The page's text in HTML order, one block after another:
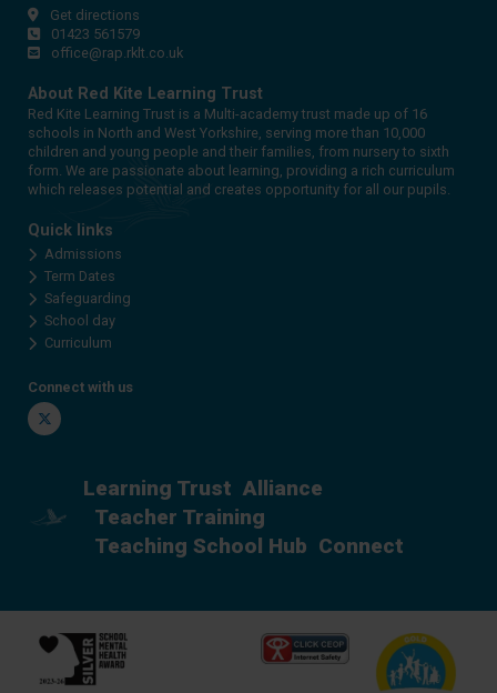
Get directions
01423 561579
office@rap.rklt.co.uk
About Red Kite Learning Trust
Red Kite Learning Trust is a Multi-academy trust made up of 16
schools in North and West Yorkshire, serving more than 10,000
children and young people and their families, from nursery to sixth
form. We are passionate about learning, providing a rich curriculum
which releases potential and creates opportunity for all our pupils.
Quick links
Admissions
Term Dates
Safeguarding
School day
Curriculum
Connect with us
Twitter
Learning Trust Alliance
Teacher Training
Teaching School Hub Connect